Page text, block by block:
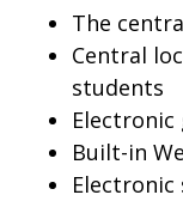
The
Central
students
Built-in